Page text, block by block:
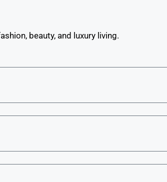
beauty, and luxury living.